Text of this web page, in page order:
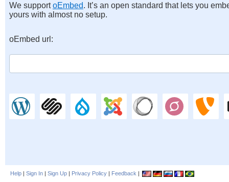
We supportoEmbed. It’s an open standard that lets you
yours with almost no setup.
oEmbed url:
Help | Sign In | Sign Up | Privacy Policy | Feedback |